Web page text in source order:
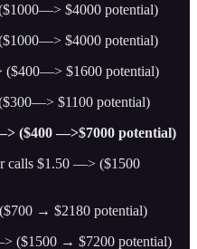
$4000 potential)
$4000 potential)
$1600 potential)
$1100 potential)
($400 —>$7000 potential)
calls $1.50 —> ($1500
→ $2180 potential)
($1500 → $7200 potential)